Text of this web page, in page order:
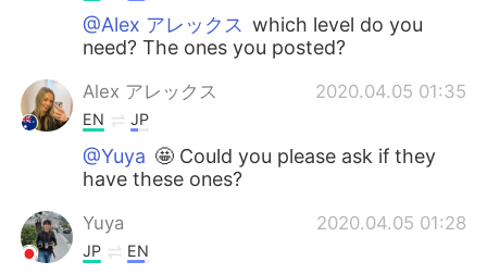
@Alex アレックス which level do you
need? The ones you posted?
Alex アレックス 2020.04.05 01:35
EN JP
@Yuya 🤩 Could you please ask if they
have these ones?
Yuya 2020.04.05 01:28
JP EN